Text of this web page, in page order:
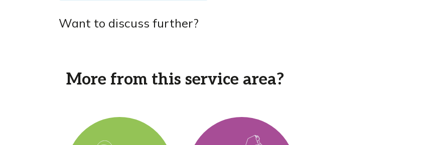
Want to discuss further?
More from this service area?